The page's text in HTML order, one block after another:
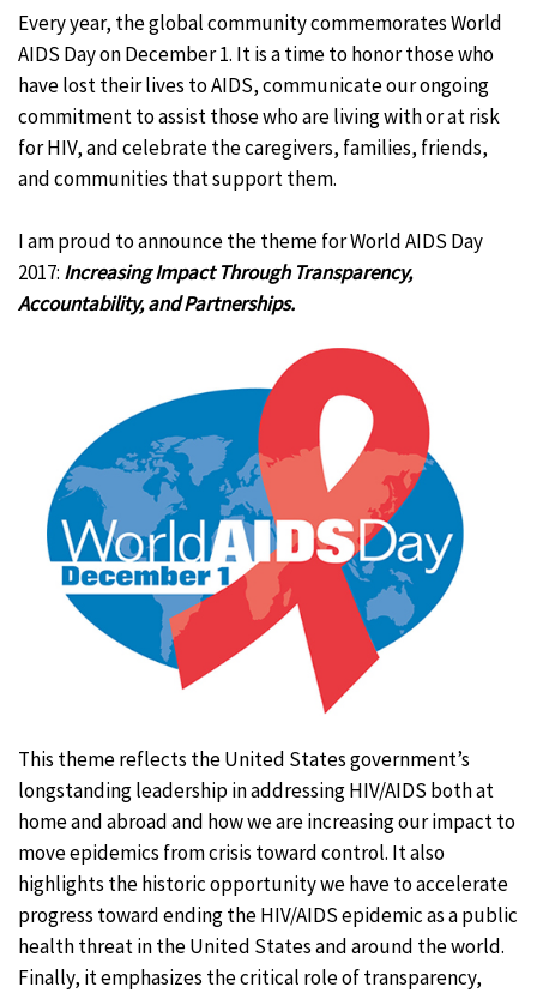
Every year, the global community commemorates World
AIDS Day on December 1. It is a time to honor those who
have lost their lives to AIDS, communicate our ongoing
commitment to assist those who are living with or at risk
for HIV, and celebrate the caregivers, families, friends,
and communities that support them.
I am proud to announce the theme for World AIDS Day
2017: Increasing Impact Through Transparency,
Accountability, and Partnerships.
This theme reflects the United States government’s
longstanding leadership in addressing HIV/AIDS both at
home and abroad and how we are increasing our impact to
move epidemics from crisis toward control. It also
highlights the historic opportunity we have to accelerate
progress toward ending the HIV/AIDS epidemic as a public
health threat in the United States and around the world.
Finally, it emphasizes the critical role of transparency,